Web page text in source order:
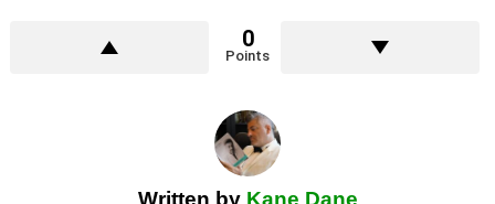
0
Points
Written by Kane Dane